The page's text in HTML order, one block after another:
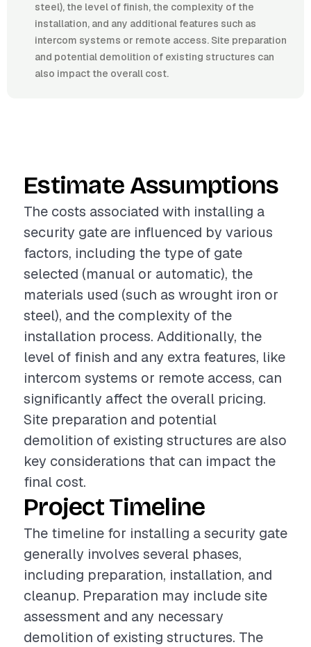
steel), the level of finish, the complexity of the
installation, and any additional features such as
intercom systems or remote access. Site preparation
and potential demolition of existing structures can
also impact the overall cost.
Estimate Assumptions
The costs associated with installing a
security gate are influenced by various
factors, including the type of gate
selected (manual or automatic), the
materials used (such as wrought iron or
steel), and the complexity of the
installation process. Additionally, the
level of finish and any extra features, like
intercom systems or remote access, can
significantly affect the overall pricing.
Site preparation and potential
demolition of existing structures are also
key considerations that can impact the
final cost.
Project Timeline
The timeline for installing a security gate
generally involves several phases,
including preparation, installation, and
cleanup. Preparation may include site
assessment and any necessary
demolition of existing structures. The